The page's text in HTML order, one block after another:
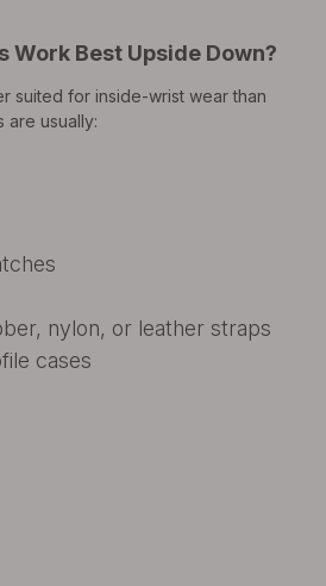
Work Best Upside Down?
suited for inside-wrist wear than
are usually:
nylon, or leather straps
cases